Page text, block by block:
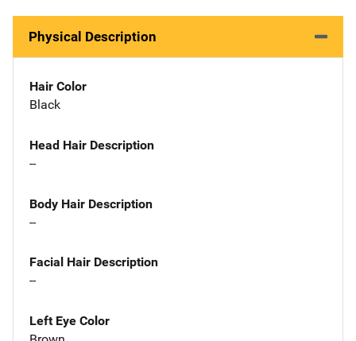
Physical Description
Hair Color
Black
Head Hair Description
--
Body Hair Description
--
Facial Hair Description
--
Left Eye Color